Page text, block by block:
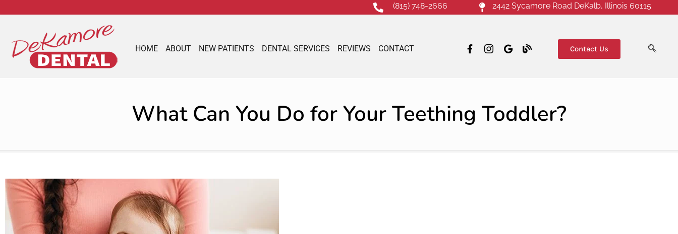
(815) 748-2666 2442 Sycamore Road DeKalb, Illinois 60115
HOME ABOUT NEW PATIENTS DENTAL SERVICES REVIEWS CONTACT Contact Us
What Can You Do for Your Teething Toddler?